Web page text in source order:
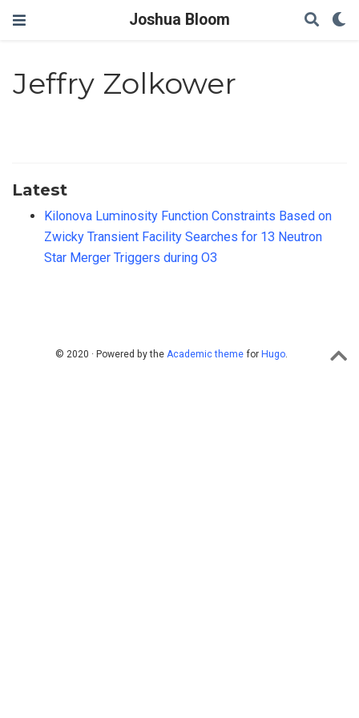
Joshua Bloom
Jeffry Zolkower
Latest
Kilonova Luminosity Function Constraints Based on
Zwicky Transient Facility Searches for 13 Neutron
Star Merger Triggers during O3
© 2020 · Powered by the Academic themefor Hugo.